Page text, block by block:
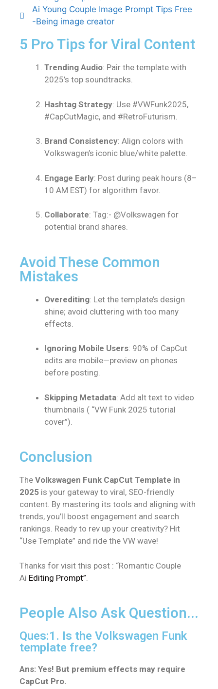
Ai Young Couple Image Prompt Tips Free
-Being image creator
5 Pro Tips for Viral Content
Trending Audio: Pair the template with
2025’s top soundtracks.
Hashtag Strategy: Use #VWFunk2025,
#CapCutMagic, and #RetroFuturism.
Brand Consistency: Align colors with
Volkswagen’s iconic blue/white palette.
Engage Early: Post during peak hours (8–
10 AM EST) for algorithm favor.
Collaborate: Tag:- @Volkswagen for
potential brand shares.
Avoid These Common
Mistakes
Overediting: Let the template’s design
shine; avoid cluttering with too many
effects.
Ignoring Mobile Users: 90% of CapCut
edits are mobile—preview on phones
before posting.
Skipping Metadata: Add alt text to video
thumbnails ( “VW Funk 2025 tutorial
cover”).
Conclusion
The Volkswagen Funk CapCut Template in
2025 is your gateway to viral, SEO-friendly
content. By mastering its tools and aligning with
trends, you’ll boost engagement and search
rankings. Ready to rev up your creativity? Hit
“Use Template” and ride the VW wave!
Thanks for visit this post : “Romantic Couple
Ai Editing Prompt”
People Also Ask Question...
Ques:1. Is the Volkswagen Funk
template free?
Ans: Yes! But premium effects may require
CapCut Pro.